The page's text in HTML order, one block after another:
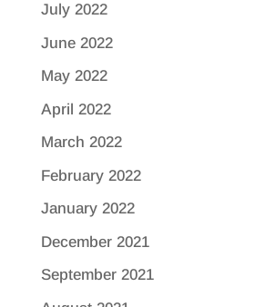
July 2022
June 2022
May 2022
April 2022
March 2022
February 2022
January 2022
December 2021
September 2021